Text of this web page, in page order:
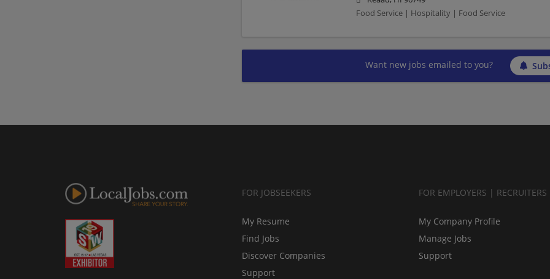
Food Service | Hospitality | Food Service
Want new jobs emailed to you?
FOR JOBSEEKERS
My Resume
Find Jobs
Discover Companies
Support
FOR EMPLOYERS | RECRUITERS
My Company Profile
Manage Jobs
Support